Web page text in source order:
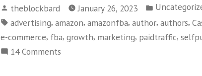
Posted
by
theblockbard January 26, 2023
Posted
in
Tags:
advertising, amazon, amazonfba, author, authors,
e-commerce, fba, growth, marketing, paidtraffic,
14 Comments